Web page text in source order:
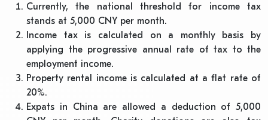
Currently, the national threshold for income tax
stands at 5,000 CNY per month.
Income tax is calculated on a monthly basis by
applying the progressive annual rate of tax to the
employment income.
Property rental income is calculated at a flat rate of
20%.
Expats in China are allowed a deduction of 5,000